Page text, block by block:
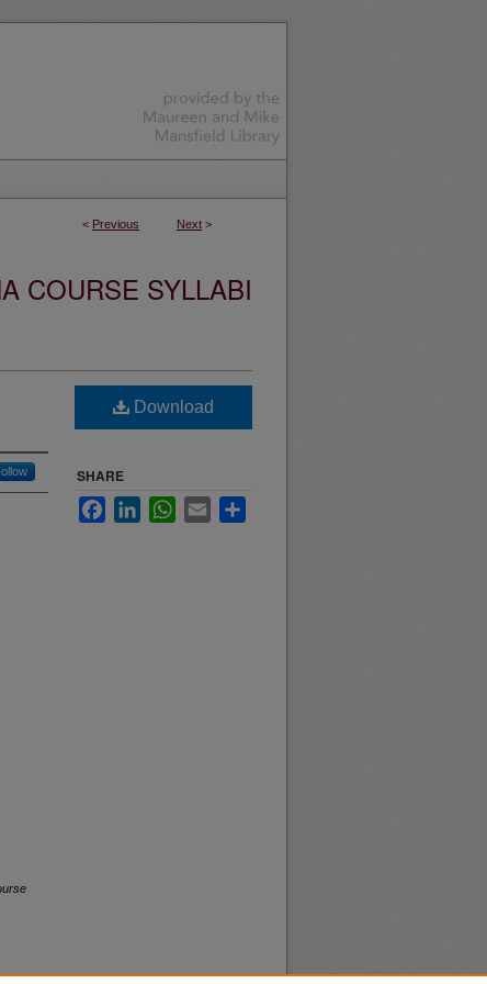
< Previous Next >
COURSE SYLLABI
Download
SHARE
FacebookLinkedInWhatsApp
Email